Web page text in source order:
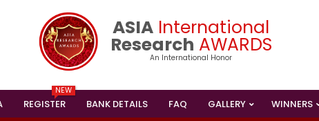
ASIA International
Research AWARDS
An International Honor
Primary
REGISTER
NEW
BANK DETAILS FAQ GALLERY WINNERS